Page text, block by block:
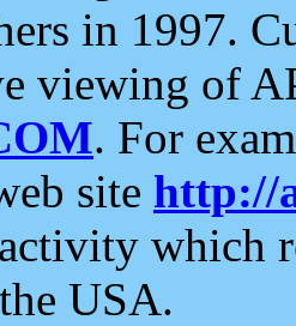
in 1997.
viewing of
. For
site http://
which
USA.